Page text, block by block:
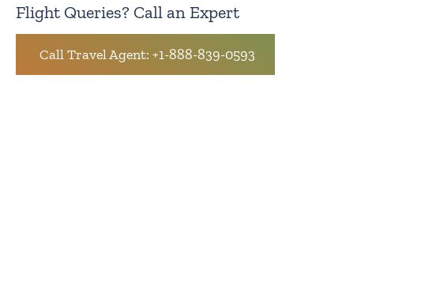
Flight Queries? Call an Expert
Call Travel Agent: +1-888-839-0593